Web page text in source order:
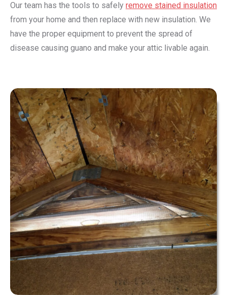
Our team has the tools to safely remove stained insulation
from your home and then replace with new insulation. We
have the proper equipment to prevent the spread of
disease causing guano and make your attic livable again.